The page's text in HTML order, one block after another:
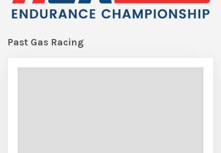
Past Gas Racing